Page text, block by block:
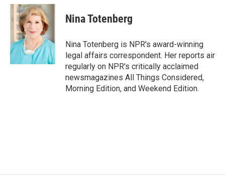
c
e
b
o
k
i
t
t
e
r
n
k
e
d
I
n
Nina Totenberg
Nina Totenberg is NPR's award-winning
legal affairs correspondent. Her reports air
regularly on NPR's critically acclaimed
newsmagazines All Things Considered,
Morning Edition, and Weekend Edition.